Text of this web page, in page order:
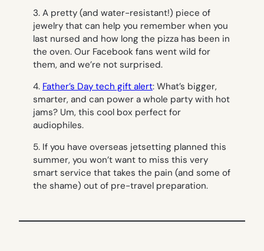
3. A pretty (and water-resistant!) piece of
jewelry that can help you remember when you
last nursed and how long the pizza has been in
the oven. Our Facebook fans went wild for
them, and we’re not surprised.
4. Father’s Day tech gift alert: What’s bigger,
smarter, and can power a whole party with hot
jams? Um, this cool box perfect for
audiophiles.
5. If you have overseas jetsetting planned this
summer, you won’t want to miss this very
smart service that takes the pain (and some of
the shame) out of pre-travel preparation.